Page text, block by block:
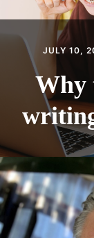
JULY 10,
Why